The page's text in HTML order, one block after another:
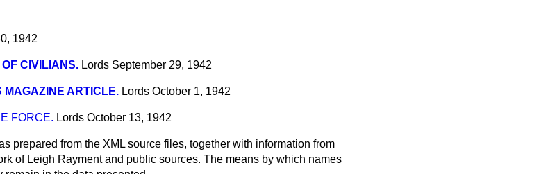
1942
CIVILIANS. Lords September 29, 1942
MAGAZINE ARTICLE. Lords October 1, 1942
FORCE. Lords October 13, 1942
prepared from the XML source files, together with information from
of Leigh Rayment and public sources. The means by which names